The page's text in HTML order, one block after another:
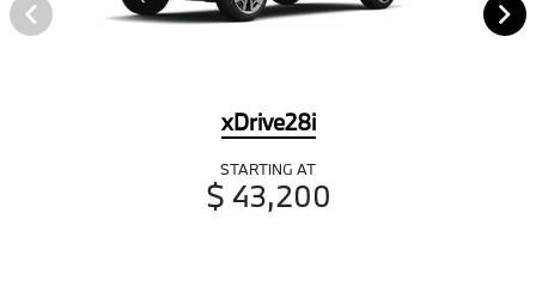
xDrive28i
STARTING AT
$ 43,200